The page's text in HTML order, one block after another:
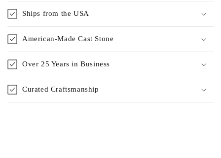
Ships from the USA
American-Made Cast Stone
Over 25 Years in Business
Curated Craftsmanship